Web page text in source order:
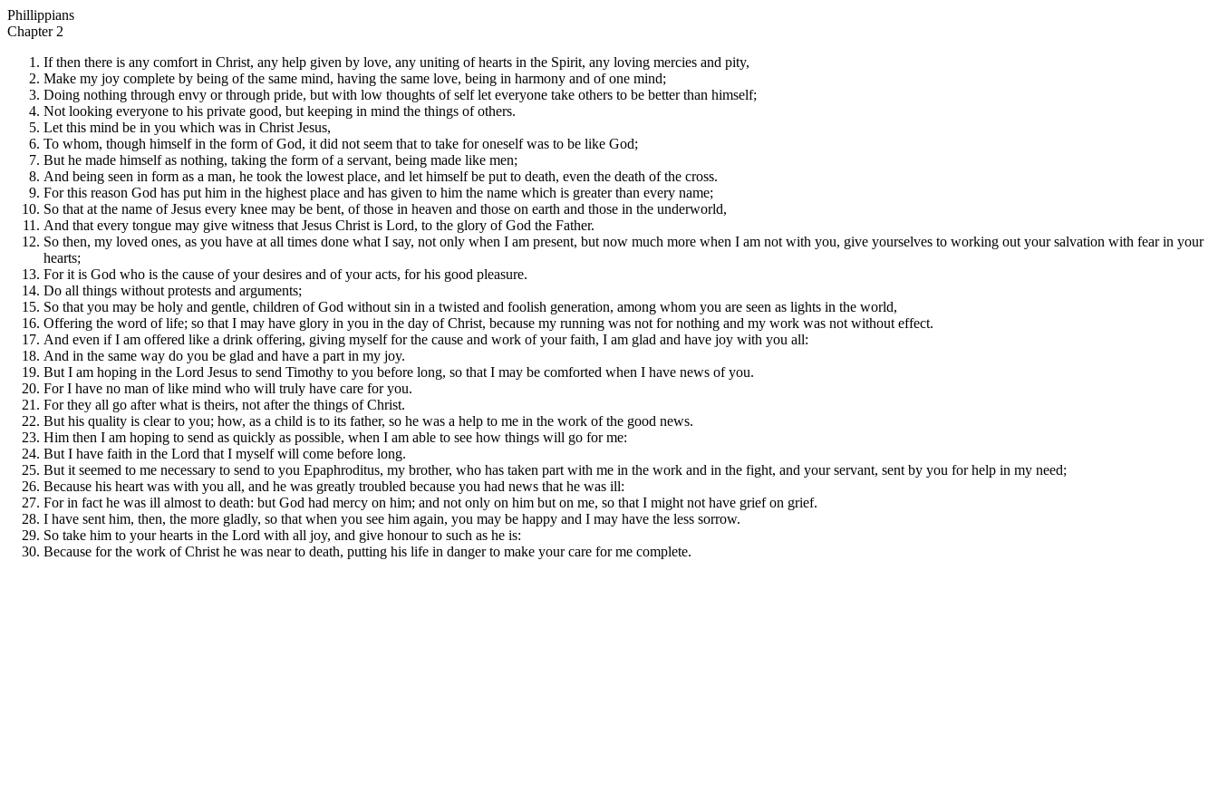
Phillippians
Chapter 2
If then there is any comfort in Christ, any help given by love, any uniting of hearts in the Spirit, any loving mercies and pity,
Make my joy complete by being of the same mind, having the same love, being in harmony and of one mind;
Doing nothing through envy or through pride, but with low thoughts of self let everyone take others to be better than himself;
Not looking everyone to his private good, but keeping in mind the things of others.
Let this mind be in you which was in Christ Jesus,
To whom, though himself in the form of God, it did not seem that to take for oneself was to be like God;
But he made himself as nothing, taking the form of a servant, being made like men;
And being seen in form as a man, he took the lowest place, and let himself be put to death, even the death of the cross.
For this reason God has put him in the highest place and has given to him the name which is greater than every name;
So that at the name of Jesus every knee may be bent, of those in heaven and those on earth and those in the underworld,
And that every tongue may give witness that Jesus Christ is Lord, to the glory of God the Father.
So then, my loved ones, as you have at all times done what I say, not only when I am present, but now much more when I am not with you, give yourselves to working out your salvation with fear in your
hearts;
For it is God who is the cause of your desires and of your acts, for his good pleasure.
Do all things without protests and arguments;
So that you may be holy and gentle, children of God without sin in a twisted and foolish generation, among whom you are seen as lights in the world,
Offering the word of life; so that I may have glory in you in the day of Christ, because my running was not for nothing and my work was not without effect.
And even if I am offered like a drink offering, giving myself for the cause and work of your faith, I am glad and have joy with you all:
And in the same way do you be glad and have a part in my joy.
But I am hoping in the Lord Jesus to send Timothy to you before long, so that I may be comforted when I have news of you.
For I have no man of like mind who will truly have care for you.
For they all go after what is theirs, not after the things of Christ.
But his quality is clear to you; how, as a child is to its father, so he was a help to me in the work of the good news.
Him then I am hoping to send as quickly as possible, when I am able to see how things will go for me:
But I have faith in the Lord that I myself will come before long.
But it seemed to me necessary to send to you Epaphroditus, my brother, who has taken part with me in the work and in the fight, and your servant, sent by you for help in my need;
Because his heart was with you all, and he was greatly troubled because you had news that he was ill:
For in fact he was ill almost to death: but God had mercy on him; and not only on him but on me, so that I might not have grief on grief.
I have sent him, then, the more gladly, so that when you see him again, you may be happy and I may have the less sorrow.
So take him to your hearts in the Lord with all joy, and give honour to such as he is:
Because for the work of Christ he was near to death, putting his life in danger to make your care for me complete.